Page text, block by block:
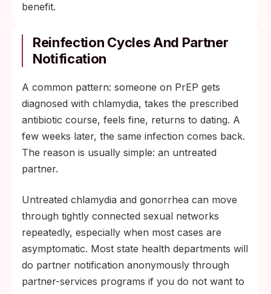
benefit.
Reinfection Cycles And Partner
Notification
A common pattern: someone on PrEP gets
diagnosed with chlamydia, takes the prescribed
antibiotic course, feels fine, returns to dating. A
few weeks later, the same infection comes back.
The reason is usually simple: an untreated
partner.
Untreated chlamydia and gonorrhea can move
through tightly connected sexual networks
repeatedly, especially when most cases are
asymptomatic. Most state health departments will
do partner notification anonymously through
partner-services programs if you do not want to